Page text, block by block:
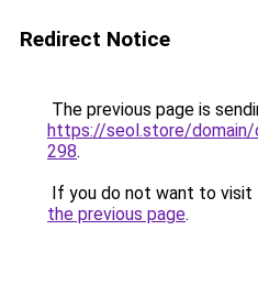
Redirect Notice
The previous page is
https://seol.store/
298.
If you do not want to visit
the previous page.